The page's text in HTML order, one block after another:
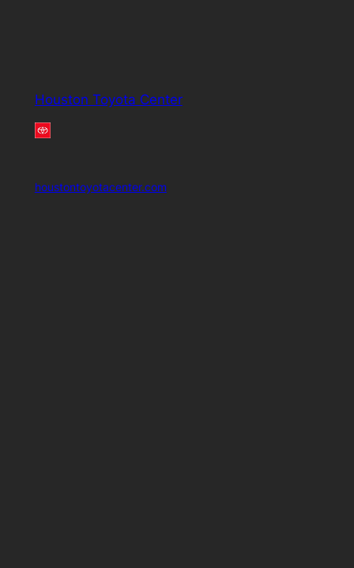
Houston Toyota Center
houstontoyotacenter.com